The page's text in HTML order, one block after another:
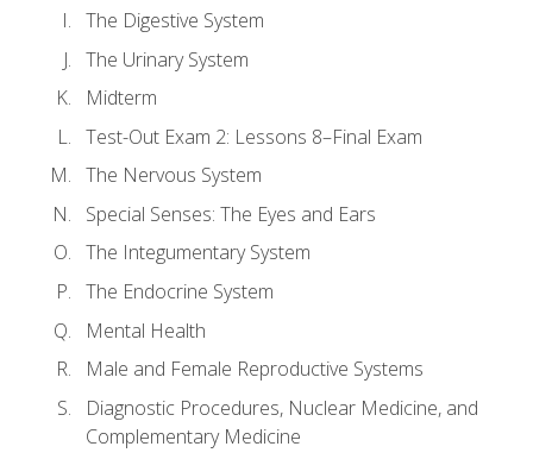
The Digestive System
The Urinary System
Midterm
Test-Out Exam 2: Lessons 8–Final Exam
The Nervous System
Special Senses: The Eyes and Ears
The Integumentary System
The Endocrine System
Mental Health
Male and Female Reproductive Systems
Diagnostic Procedures, Nuclear Medicine, and
Complementary Medicine